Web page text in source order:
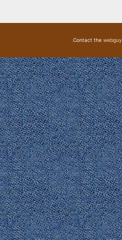
Contact the webguy